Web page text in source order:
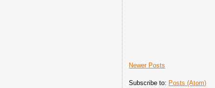
Newer Posts
Subscribe to: Posts (Atom)